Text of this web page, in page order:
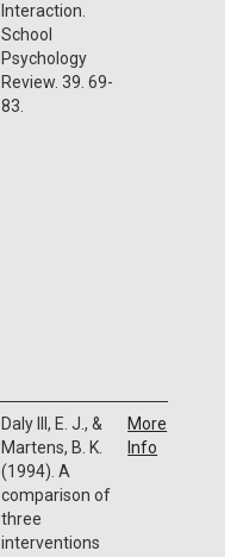
Interaction.
School
Psychology
Review. 39. 69-
83.
Daly III, E. J., &
Martens, B. K.
(1994). A
comparison of
three
interventions
More
Info